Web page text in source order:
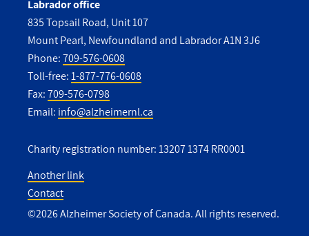
Labrador office
835 Topsail Road, Unit 107
Mount Pearl, Newfoundland and Labrador A1N 3J6
Phone:709-576-0608
Toll-free:1-877-776-0608
Fax:709-576-0798
Email: info@alzheimernl.ca
Charity registration number: 13207 1374 RR0001
Utility
Another link
Contact
©2026 Alzheimer Society of Canada. All rights reserved.